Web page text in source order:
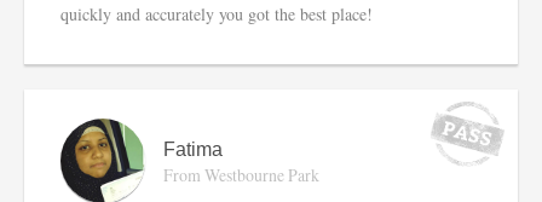
quickly and accurately you got the best place!
Fatima
From Westbourne Park